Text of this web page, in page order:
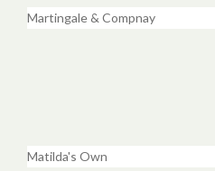
Martingale & Compnay
Matilda's Own